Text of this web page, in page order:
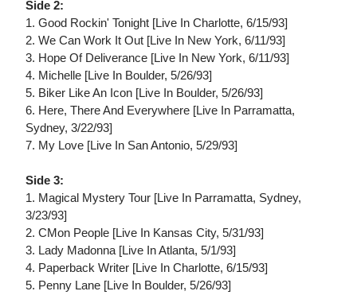
Side 2:
1. Good Rockin' Tonight [Live In Charlotte, 6/15/93]
2. We Can Work It Out [Live In New York, 6/11/93]
3. Hope Of Deliverance [Live In New York, 6/11/93]
4. Michelle [Live In Boulder, 5/26/93]
5. Biker Like An Icon [Live In Boulder, 5/26/93]
6. Here, There And Everywhere [Live In Parramatta,
Sydney, 3/22/93]
7. My Love [Live In San Antonio, 5/29/93]
Side 3:
1. Magical Mystery Tour [Live In Parramatta, Sydney,
3/23/93]
2. CMon People [Live In Kansas City, 5/31/93]
3. Lady Madonna [Live In Atlanta, 5/1/93]
4. Paperback Writer [Live In Charlotte, 6/15/93]
5. Penny Lane [Live In Boulder, 5/26/93]